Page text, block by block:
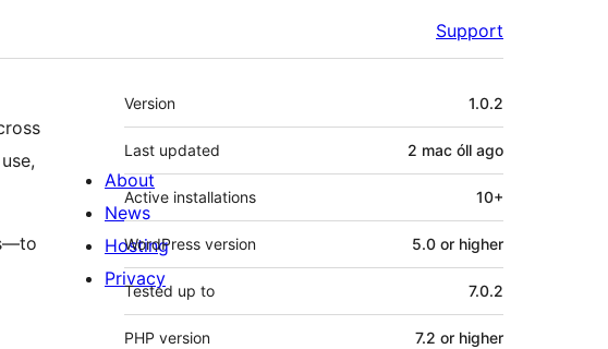
Support
Meta
Version 1.0.2
Last updated 2 mac óll ago
Active installations 10+
WordPress version 5.0 or higher
Tested up to 7.0.2
PHP version 7.2 or higher
About
News
Hosting
Privacy